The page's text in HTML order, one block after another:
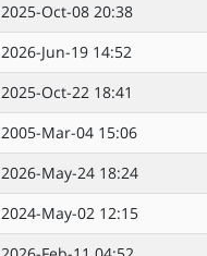
2025-Oct-08 20:38
2026-Jun-19 14:52
2025-Oct-22 18:41
2005-Mar-04 15:06
2026-May-24 18:24
2024-May-02 12:15